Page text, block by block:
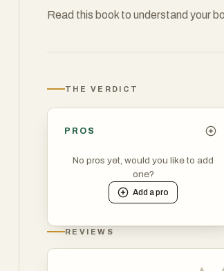
Read this book to understand your
THE VERDICT
PROS
No pros yet, would you like to add
one?
Add apro
REVIEWS